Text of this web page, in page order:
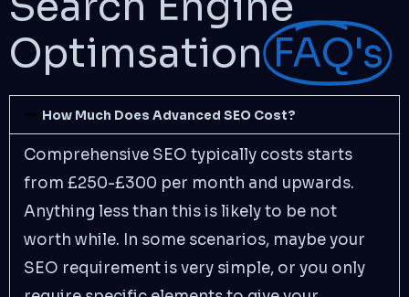
Optimsation FAQ's
How Much Does Advanced SEO Cost?
Comprehensive SEO typically costs starts
from £250-£300 per month and upwards.
Anything less than this is likely to be not
worth while. In some scenarios, maybe your
SEO requirement is very simple, or you only